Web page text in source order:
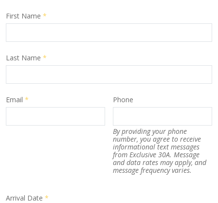
First Name *
Last Name *
Email * Phone
By providing your phone
number, you agree to receive
informational text messages
from Exclusive 30A. Message
and data rates may apply, and
message frequency varies.
Arrival Date *